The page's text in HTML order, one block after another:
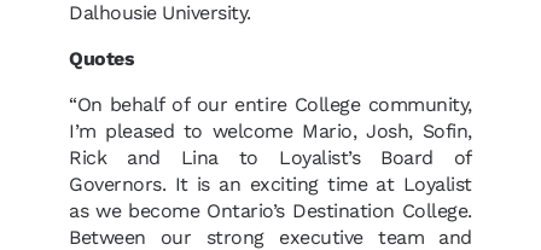
Dalhousie University.
Quotes
“On behalf of our entire College community,
I’m pleased to welcome Mario, Josh, Sofin,
Rick and Lina to Loyalist’s Board of
Governors. It is an exciting time at Loyalist
as we become Ontario’s Destination College.
Between our strong executive team and